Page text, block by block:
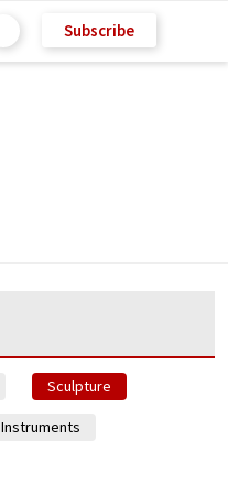
Subscribe
Sculpture
Instruments